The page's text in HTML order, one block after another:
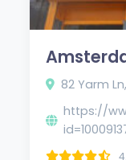
82 Yarm
https://